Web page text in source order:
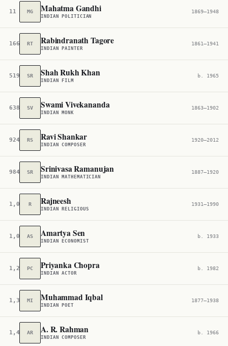
CATEGORY
All 3,791
CITIZENSHIP
India3,764
11 MG Mahatma Gandhi
INDIAN POLITICIAN
1869–1948
166 RT Rabindranath Tagore
INDIAN PAINTER
1861–1941
519 SR Shah Rukh Khan
INDIAN FILM
b. 1965
638 SV Swami Vivekananda
INDIAN MONK
1863–1902
924 RS Ravi Shankar
INDIAN COMPOSER
1920–2012
984 SR Srinivasa Ramanujan
INDIAN MATHEMATICIAN
1887–1920
1,011 R Rajneesh
INDIAN RELIGIOUS
1931–1990
1,031 AS Amartya Sen
INDIAN ECONOMIST
b. 1933
1,260 PC Priyanka Chopra
INDIAN ACTOR
b. 1982
1,385 MI Muhammad Iqbal
INDIAN POET
1877–1938
1,477 AR A. R. Rahman
INDIAN COMPOSER
b. 1966